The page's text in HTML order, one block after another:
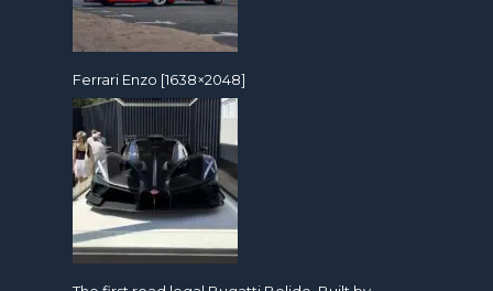
Ferrari Enzo [1638×2048]